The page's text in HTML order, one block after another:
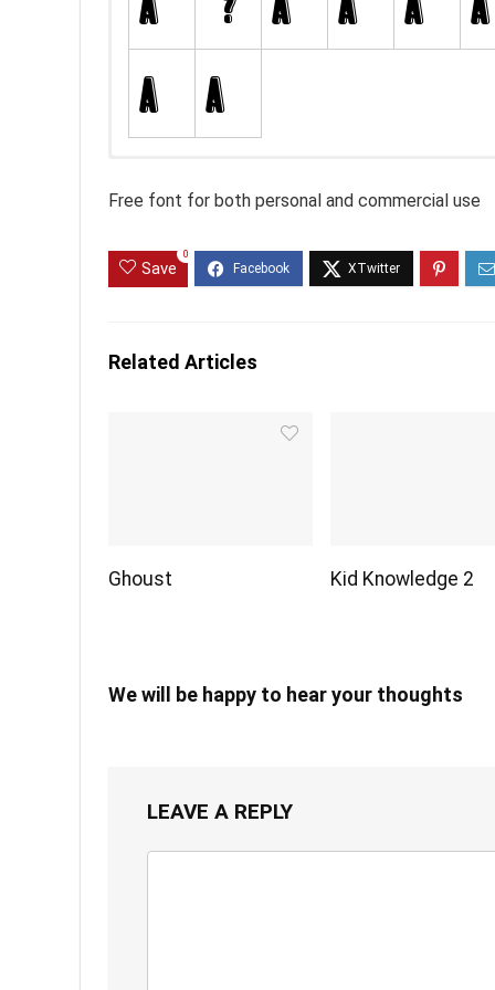
Free font for both personal and commercial use
Save
0
Related Articles
Ghoust Kid Knowledge 2
We will be happy to hear your thoughts
LEAVE A REPLY